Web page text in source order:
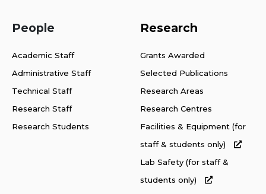
People
Academic Staff
Administrative Staff
Technical Staff
Research Staff
Research Students
Research
Grants Awarded
Selected Publications
Research Areas
Research Centres
Facilities & Equipment (for
staff & students only)
Lab Safety (for staff &
students only)